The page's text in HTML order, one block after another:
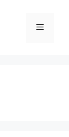
Menu